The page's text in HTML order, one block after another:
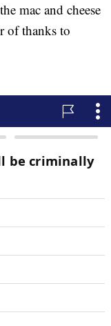
mac and cheese
of thanks to